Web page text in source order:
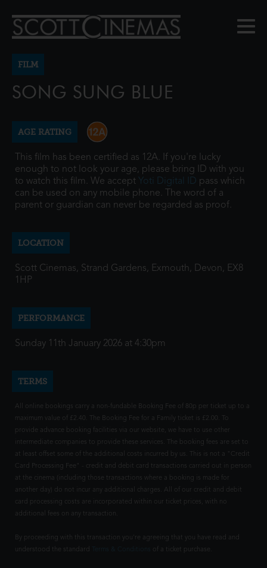
FILM
SONG SUNG BLUE
AGE RATING
This film has been certified as 12A. If you're lucky
enough to not look your age, please bring ID with you
to watch this film. We accept Yoti Digital ID pass which
can be used on any mobile phone. The word of a
parent or guardian can never be regarded as proof.
LOCATION
Scott Cinemas, Strand Gardens, Exmouth, Devon, EX8
1HP
PERFORMANCE
Sunday 11th January 2026 at 4:30pm
TERMS
All online bookings carry a non-fundable Booking Fee of 80p per ticket up to a
maximum value of £2.40. The Booking Fee for a Family ticket is £2.00. To
provide advance booking facilities via our website, we have to use other
intermediate companies to provide these services. The booking fees are set to
at least offset some of the additional costs incurred by us. This is not a "Credit
Card Processing Fee" - credit and debit card transactions carried out in person
at the cinema (including those transactions where a booking is made for
another day) do not incur any additional charges. All of our credit and debit
card processing costs are incorporated within our ticket prices, with no
additional fees on any transaction.
By proceeding with this transaction you're agreeing that you have read and
understood the standard
of a ticket purchase.